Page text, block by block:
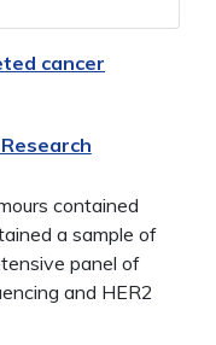
cancer
contained
a sample of
panel of
and HER2